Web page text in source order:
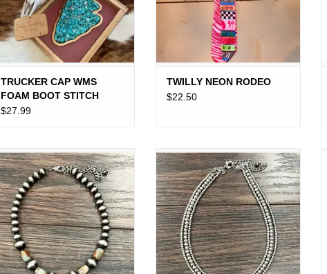
TRUCKER CAP WMS
FOAM BOOT STITCH
$27.99
TWILLY NEON RODEO
$22.50
NECKLACE LARGE NAVAJO
PEARL TAN BLUE BROWN
BEADS
ADD TO CART
NECKLACE 3 STRAND SILVER
WESTERN BEADS 18"
ADD TO CART